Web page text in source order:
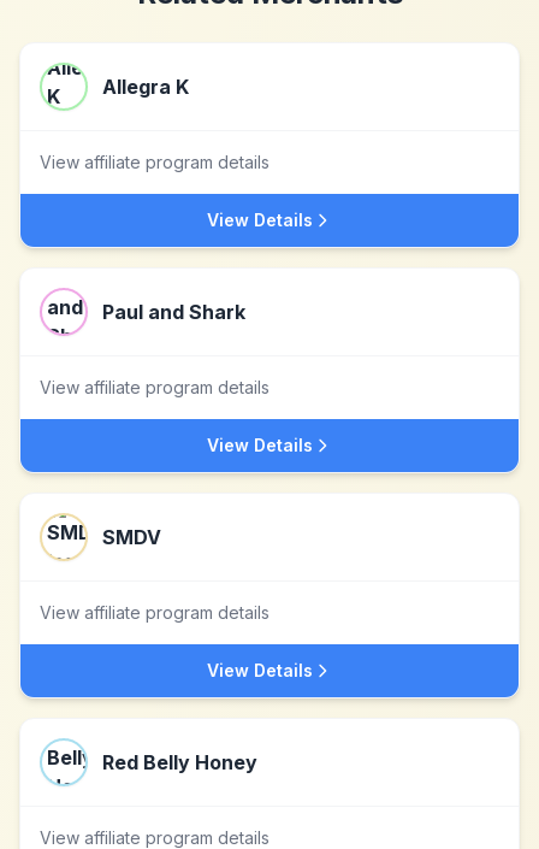
Allegra K
View affiliate program details
View Details
Paul and Shark
View affiliate program details
View Details
SMDV
View affiliate program details
View Details
Red Belly Honey
View affiliate program details